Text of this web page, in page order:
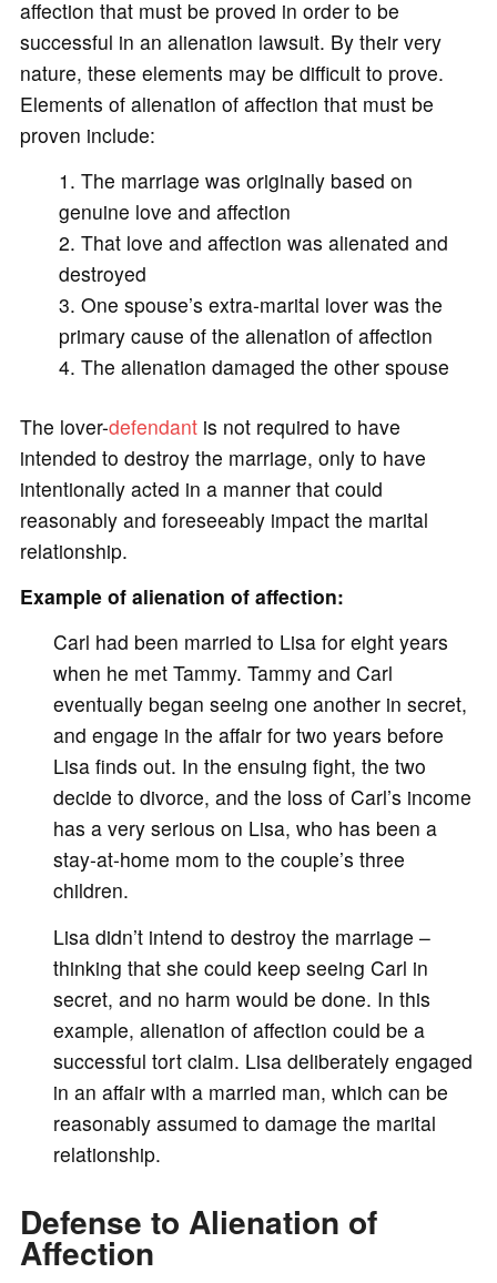
affection that must be proved in order to be
successful in an alienation lawsuit. By their very
nature, these elements may be difficult to prove.
Elements of alienation of affection that must be
proven include:
The marriage was originally based on
genuine love and affection
That love and affection was alienated and
destroyed
One spouse’s extra-marital lover was the
primary cause of the alienation of affection
The alienation damaged the other spouse
The lover-defendantis not required to have
intended to destroy the marriage, only to have
intentionally acted in a manner that could
reasonably and foreseeably impact the marital
relationship.
Example of alienation of affection:
Carl had been married to Lisa for eight years
when he met Tammy. Tammy and Carl
eventually began seeing one another in secret,
and engage in the affair for two years before
Lisa finds out. In the ensuing fight, the two
decide to divorce, and the loss of Carl’s income
has a very serious on Lisa, who has been a
stay-at-home mom to the couple’s three
children.
Lisa didn’t intend to destroy the marriage –
thinking that she could keep seeing Carl in
secret, and no harm would be done. In this
example, alienation of affection could be a
successful tort claim. Lisa deliberately engaged
in an affair with a married man, which can be
reasonably assumed to damage the marital
relationship.
Defense to Alienation of
Affection